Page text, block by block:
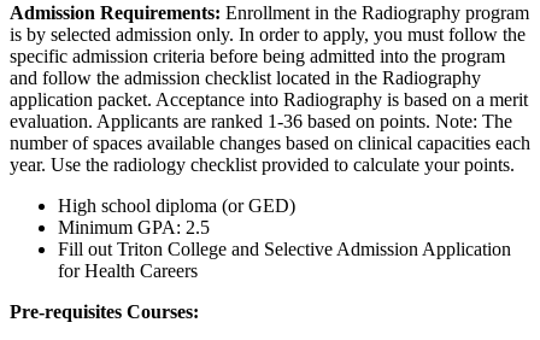
Admission Requirements: Enrollment in the Radiography program
is by selected admission only. In order to apply, you must follow the
specific admission criteria before being admitted into the program
and follow the admission checklist located in the Radiography
application packet. Acceptance into Radiography is based on a merit
evaluation. Applicants are ranked 1-36 based on points. Note: The
number of spaces available changes based on clinical capacities each
year. Use the radiology checklist provided to calculate your points.
High school diploma (or GED)
Minimum GPA: 2.5
Fill out Triton College and Selective Admission Application
for Health Careers
Pre-requisites Courses: